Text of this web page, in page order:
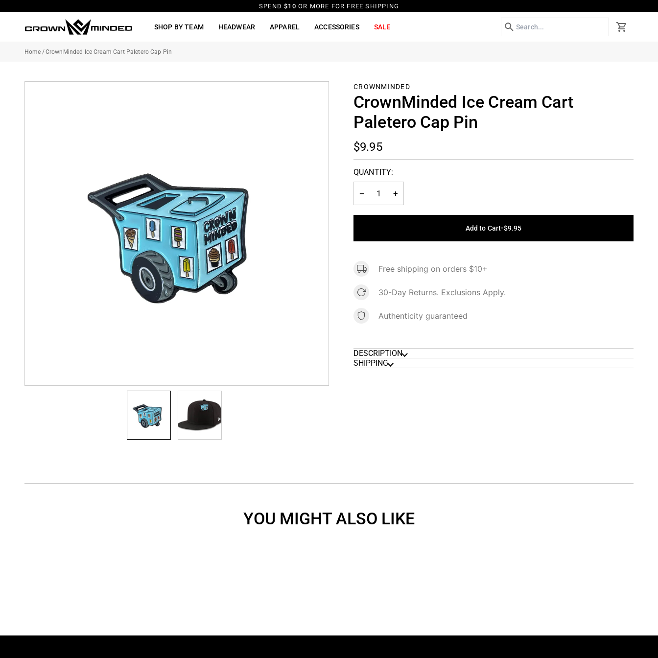
content
SPEND$10 OR MORE FOR FREE SHIPPING
SHOP BY TEAM HEADWEAR APPAREL ACCESSORIES SALE Search Cart
Home /CrownMinded Ice Cream Cart Paletero Cap Pin
CROWNMINDED
CrownMinded Ice Cream Cart
Paletero Cap Pin
$9.95
QUANTITY:
− +
Add to Cart•$9.95
Free shipping on orders $10+
30-Day Returns. Exclusions Apply.
Authenticity guaranteed
DESCRIPTION
SHIPPING
YOU MIGHT ALSO LIKE